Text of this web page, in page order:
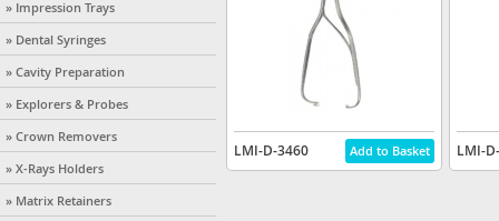
» Impression Trays
» Dental Syringes
» Cavity Preparation
» Explorers & Probes
» Crown Removers
» X-Rays Holders
» Matrix Retainers
LMI-D-3460 LMI-